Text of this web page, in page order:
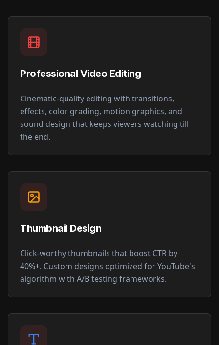
Professional Video Editing
Cinematic-quality editing with transitions,
effects, color grading, motion graphics, and
sound design that keeps viewers watching till
the end.
Thumbnail Design
Click-worthy thumbnails that boost CTR by
40%+. Custom designs optimized for YouTube's
algorithm with A/B testing frameworks.